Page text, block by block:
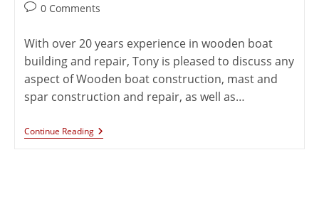
0 Comments
With over 20 years experience in wooden boat
building and repair, Tony is pleased to discuss any
aspect of Wooden boat construction, mast and
spar construction and repair, as well as…
Continue Reading